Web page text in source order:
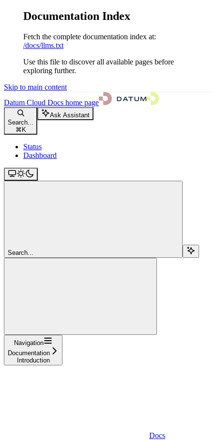
Documentation Index
Fetch the complete documentation index at:
/docs/llms.txt
Use this file to discover all available pages before
exploring further.
Skip to main content
Datum Cloud Docs home page
Search...
⌘ K
Ask Assistant
Status
Dashboard
Search...
Navigation
Documentation
Introduction
Docs